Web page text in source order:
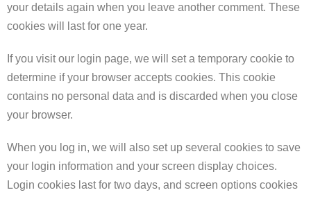
your details again when you leave another comment. These
cookies will last for one year.
If you visit our login page, we will set a temporary cookie to
determine if your browser accepts cookies. This cookie
contains no personal data and is discarded when you close
your browser.
When you log in, we will also set up several cookies to save
your login information and your screen display choices.
Login cookies last for two days, and screen options cookies